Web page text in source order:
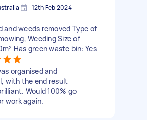
12th Feb 2024
and weeds removed Type of
Weeding Size of
Has green waste bin: Yes
organised and
with the end result
Would 100% go
work again.